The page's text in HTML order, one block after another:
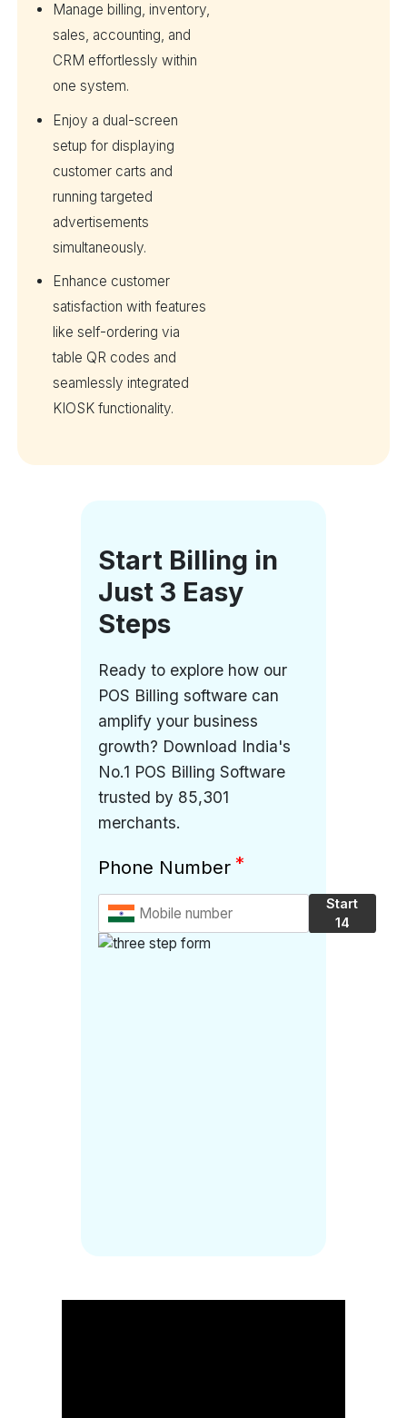
Manage billing, inventory,
sales, accounting, and
CRM effortlessly within
one system.
Enjoy a dual-screen
setup for displaying
customer carts and
running targeted
advertisements
simultaneously.
Enhance customer
satisfaction with features
like self-ordering via
table QR codes and
seamlessly integrated
KIOSK functionality.
Start Billing in
Just 3 Easy
Steps
Ready to explore how our
POS Billing software can
amplify your business
growth? Download India's
No.1 POS Billing Software
trusted by 85,301
merchants.
Phone Number *
Start
14